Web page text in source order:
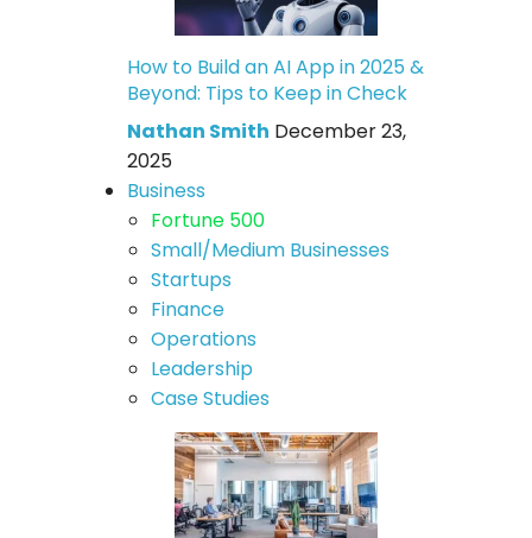
How to Build an AI App in 2025 &
Beyond: Tips to Keep in Check
Nathan Smith December 23,
2025
Business
Fortune 500
Small/Medium Businesses
Startups
Finance
Operations
Leadership
Case Studies